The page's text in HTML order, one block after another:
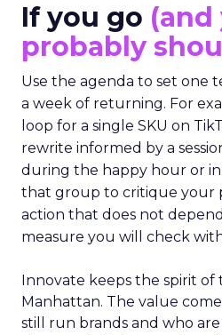
If you go (and
probably
Use the agenda to set one
a week of returning. For
loop for a single SKU on
rewrite informed by a
during the happy hour or in
that group to critique your
action that does not
measure you will check
Innovate keeps the spirit
Manhattan. The value
still run brands and who